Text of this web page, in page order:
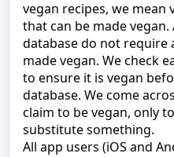
vegan recipes, we mean
that can be made
database do not require
made vegan. We check
to ensure it is vegan
database. We come
claim to be vegan, only
substitute something.
All app users (iOS and